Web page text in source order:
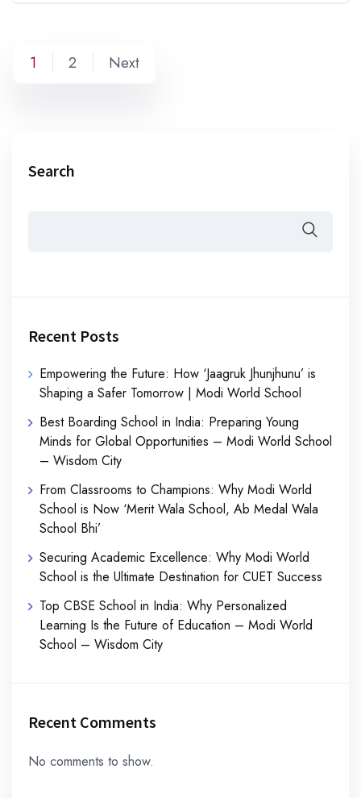
1 2 Next
Search
Recent Posts
Empowering the Future: How ‘Jaagruk Jhunjhunu’ is
Shaping a Safer Tomorrow | Modi World School
Best Boarding School in India: Preparing Young
Minds for Global Opportunities – Modi World School
– Wisdom City
From Classrooms to Champions: Why Modi World
School is Now ‘Merit Wala School, Ab Medal Wala
School Bhi’
Securing Academic Excellence: Why Modi World
School is the Ultimate Destination for CUET Success
Top CBSE School in India: Why Personalized
Learning Is the Future of Education – Modi World
School – Wisdom City
Recent Comments
No comments to show.